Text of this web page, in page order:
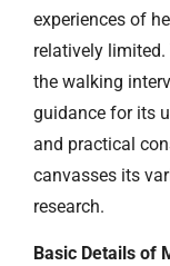
experiences of
relatively
the walking
guidance for its
and practical
canvasses its
research.
Basic Details of